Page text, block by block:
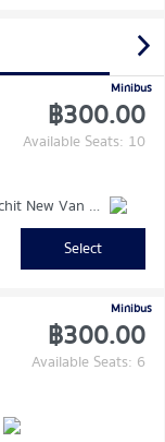
Minibus
฿300.00
Available Seats: 10
Minibus Station Chatuchak (Mochit New Van Terminal)
Select
Minibus
฿300.00
Available Seats: 6